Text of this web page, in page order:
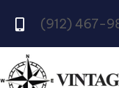
(912) 467-